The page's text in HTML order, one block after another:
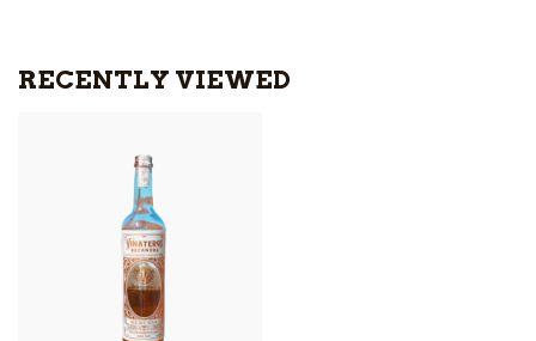
RECENTLY VIEWED